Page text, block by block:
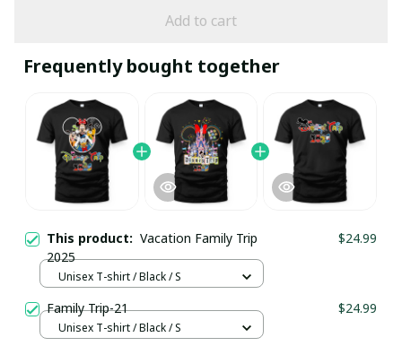
Add to cart
Frequently bought together
This product: Vacation Family Trip
2025
$24.99
Unisex T-shirt / Black / S
Family Trip-21 $24.99
Unisex T-shirt / Black / S